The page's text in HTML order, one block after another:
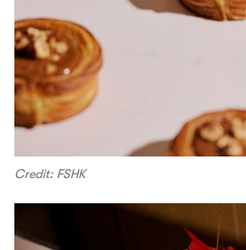
Credit: FSHK